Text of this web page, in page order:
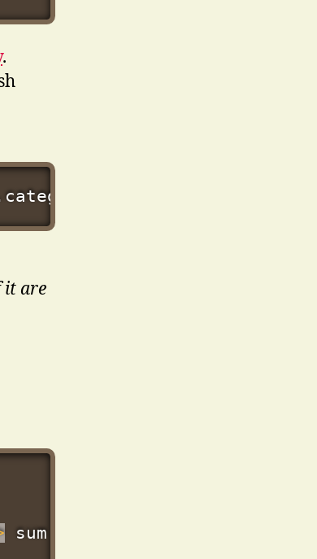
.
category
it are
sum